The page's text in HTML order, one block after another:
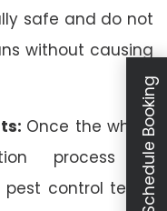
safe and do not
without causing
Once the whole
process is
pest control team
Schedule Booking